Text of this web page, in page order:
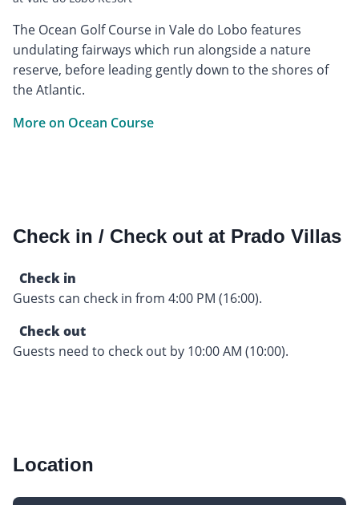
The Ocean Golf Course in Vale do Lobo features
undulating fairways which run alongside a nature
reserve, before leading gently down to the shores of
the Atlantic.
More on Ocean Course
Check in / Check out at Prado Villas
Check in
Guests can check in from 4:00 PM (16:00).
Check out
Guests need to check out by 10:00 AM (10:00).
Location